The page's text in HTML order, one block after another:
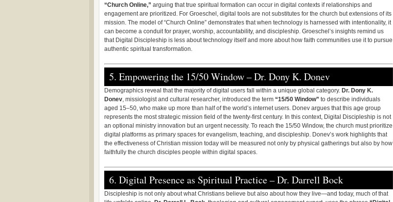
“Church Online,” arguing that true spiritual formation can occur in digital contexts if relationships and
engagement are prioritized. For Groeschel, digital tools are not substitutes for the church but extensions of its
mission. The model of “Church Online” demonstrates that when technology is harnessed with intentionality, it
can become a conduit for prayer, worship, accountability, and discipleship. Groeschel’s insights remind us
that Digital Discipleship is less about technology itself and more about how faith communities use it to pursue
authentic spiritual transformation.
5. Empowering the 15/50 Window – Dr. Dony K. Donev
Demographics reveal that the majority of digital users fall within a unique global category. Dr. Dony K.
Donev, missiologist and cultural researcher, introduced the term “15/50 Window” to describe individuals
aged 15–50, who make up more than half of the world’s internet users. Donev argues that this age group
represents the most strategic mission field of the twenty-first century. In this context, Digital Discipleship is not
an optional ministry innovation but an urgent necessity. To reach the 15/50 Window, the church must prioritize
digital platforms as primary spaces for evangelism, teaching, and discipleship. Donev’s work highlights that
the effectiveness of Christian mission today will be measured not only by physical gatherings but also by how
faithfully the church disciples people within digital spaces.
6. Digital Presence as Spiritual Practice – Dr. Darrell Bock
Discipleship is not only about what Christians believe but also about how they live—and today, much of that